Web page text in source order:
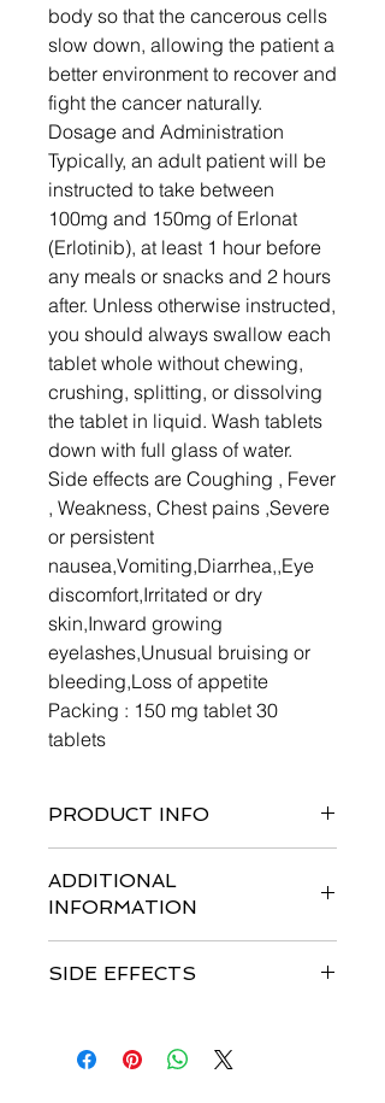
body so that the cancerous cells
slow down, allowing the patient a
better environment to recover and
fight the cancer naturally.
Dosage and Administration
Typically, an adult patient will be
instructed to take between
100mg and 150mg of Erlonat
(Erlotinib), at least 1 hour before
any meals or snacks and 2 hours
after. Unless otherwise instructed,
you should always swallow each
tablet whole without chewing,
crushing, splitting, or dissolving
the tablet in liquid. Wash tablets
down with full glass of water.
Side effects are Coughing , Fever
, Weakness, Chest pains ,Severe
or persistent
nausea,Vomiting,Diarrhea,,Eye
discomfort,Irritated or dry
skin,Inward growing
eyelashes,Unusual bruising or
bleeding,Loss of appetite
Packing : 150 mg tablet 30
tablets
PRODUCT INFO
ADDITIONAL
INFORMATION
SIDE EFFECTS